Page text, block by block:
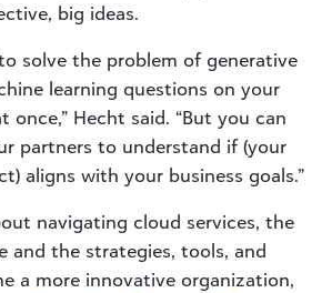
big ideas.
to solve the problem of generative
learning questions on your
once,” Hecht said. “But you can
partners to understand if (your
aligns with your business goals.”
navigating cloud services, the
and the strategies, tools, and
a more innovative organization,